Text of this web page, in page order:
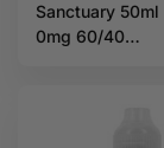
Sanctuary 50ml
0mg 60/40